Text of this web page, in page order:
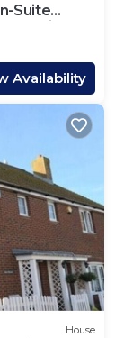
Suite
friendly!
Availability
House